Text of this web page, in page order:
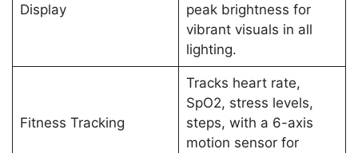
Display
peak brightness for
vibrant visuals in all
lighting.
Fitness Tracking
Tracks heart rate,
SpO2, stress levels,
steps, with a 6-axis
motion sensor for